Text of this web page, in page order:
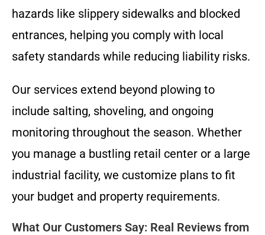
hazards like slippery sidewalks and blocked
entrances, helping you comply with local
safety standards while reducing liability risks.
Our services extend beyond plowing to
include salting, shoveling, and ongoing
monitoring throughout the season. Whether
you manage a bustling retail center or a large
industrial facility, we customize plans to fit
your budget and property requirements.
What Our Customers Say: Real Reviews from